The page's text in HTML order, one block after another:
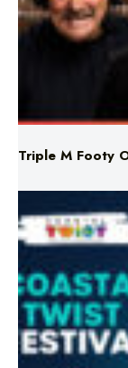
Triple M Footy